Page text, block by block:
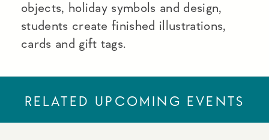
objects, holiday symbols and design,
students create finished illustrations,
cards and gift tags.
RELATED UPCOMING EVENTS